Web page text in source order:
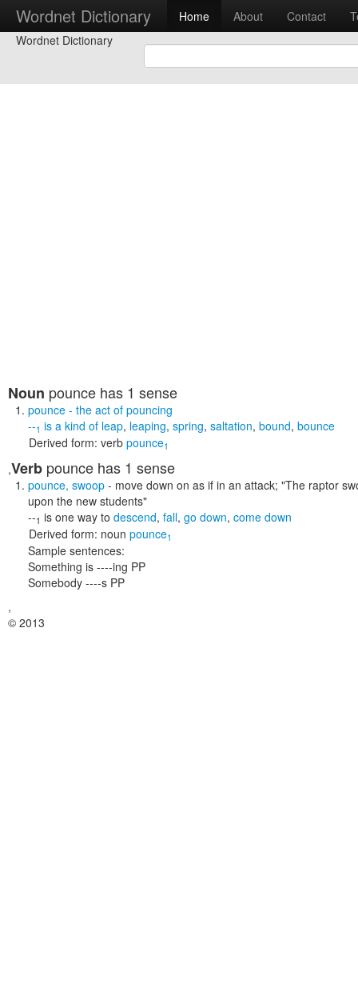
Wordnet Dictionary Home About Contact
Wordnet Dictionary
Noun pounce has 1 sense
pounce - the act of pouncing
--1 is a kind of leap, leaping, spring, saltation, bound, bounce
Derived form: verb pounce1
,Verb pounce has 1 sense
pounce, swoop - move down on as if in an attack; "The raptor
upon the new students"
--1 is one way to descend, fall, go down, come down
Derived form: noun pounce1
Sample sentences:
Something is ----ing PP
Somebody ----s PP
,
© 2013